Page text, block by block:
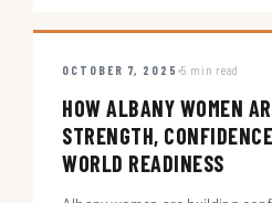
OCTOBER 7, 2025 5 min read
HOW ALBANY WOMEN
STRENGTH,
WORLD READINESS